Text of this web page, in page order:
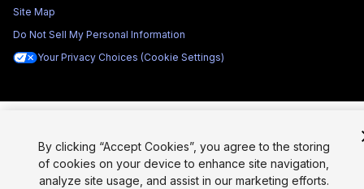
Site Map
Do Not Sell My Personal Information
Your Privacy Choices (Cookie Settings)
By clicking “Accept Cookies”, you agree to the storing
of cookies on your device to enhance site navigation,
analyze site usage, and assist in our marketing efforts.